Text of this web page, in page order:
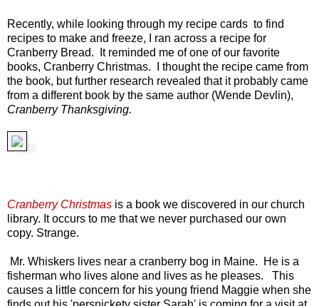
Recently, while looking through my recipe cards to find
recipes to make and freeze, I ran across a recipe for
Cranberry Bread. It reminded me of one of our favorite
books, Cranberry Christmas. I thought the recipe came from
the book, but further research revealed that it probably came
from a different book by the same author (Wende Devlin),
Cranberry Thanksgiving.
Cranberry Christmas is a book we discovered in our church
library. It occurs to me that we never purchased our own
copy. Strange.
Mr. Whiskers lives near a cranberry bog in Maine. He is a
fisherman who lives alone and lives as he pleases. This
causes a little concern for his young friend Maggie when she